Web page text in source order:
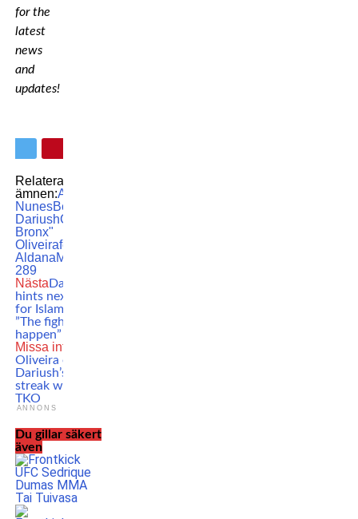
for the
latest
news
and
updates!
Relaterade
ämnen:Amanda
NunesBeneil
DariushCharles "do
Bronx"
Oliveirafeatured
AldanaMMA
289
Nästa Dana White
hints next opponent
for Islam Makhachev:
”The fight that should
happen”
Missa inte
Oliveira ends Beneil
Dariush’s winning
streak with a crazy
TKO
ANNONS
Du gillar säkert
även